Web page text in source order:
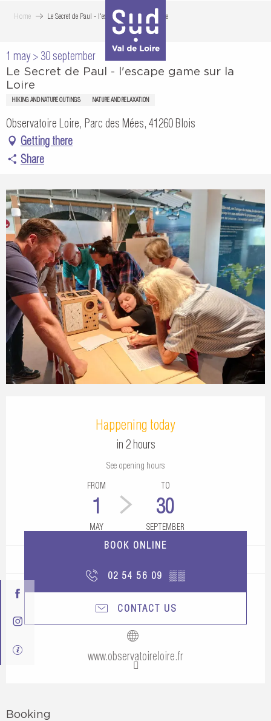
principal
Home Le Secret de Paul - l'escape game sur la Loire
1 may > 30 september
Le Secret de Paul - l'escape game sur la
Loire
HIKING AND NATURE OUTINGS NATURE AND RELAXATION
Observatoire Loire, Parc des Mées, 41260 Blois
Getting there
Share
Happening today
in 2 hours
See opening hours
FROM
1
MAY
TO
30
SEPTEMBER
BOOK ONLINE
02 54 56 09 ▒▒
CONTACT US
www.observatoireloire.fr
Booking